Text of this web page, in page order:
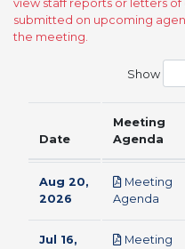
view staff reports or letters
submitted on upcoming
the meeting.
Show
Date
Meeting
Agenda
Aug 20,
2026
Meeting
Agenda
Jul 16,
Meeting